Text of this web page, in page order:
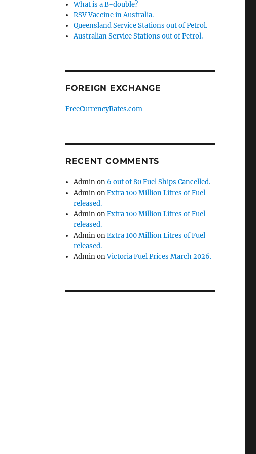
What is a B-double?
RSV Vaccine in Australia.
Queensland Service Stations out of Petrol.
Australian Service Stations out of Petrol.
FOREIGN EXCHANGE
FreeCurrencyRates.com
RECENT COMMENTS
Adminon 6 out of 80 Fuel Ships Cancelled.
AdminonExtra 100 Million Litres of Fuel
released.
AdminonExtra 100 Million Litres of Fuel
released.
AdminonExtra 100 Million Litres of Fuel
released.
AdminonVictoria Fuel Prices March 2026.